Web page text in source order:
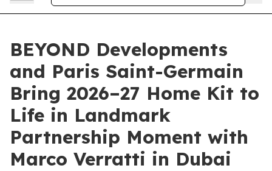
BEYOND Developments
and Paris Saint-Germain
Bring 2026–27 Home Kit to
Life in Landmark
Partnership Moment with
Marco Verratti in Dubai